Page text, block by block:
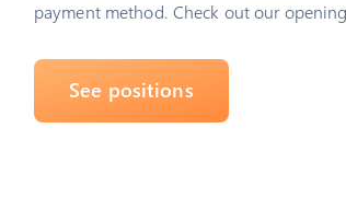
payment method. Check out our
See positions